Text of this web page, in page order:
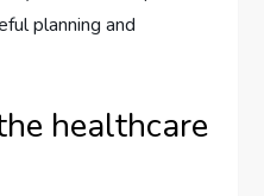
planning and
healthcare